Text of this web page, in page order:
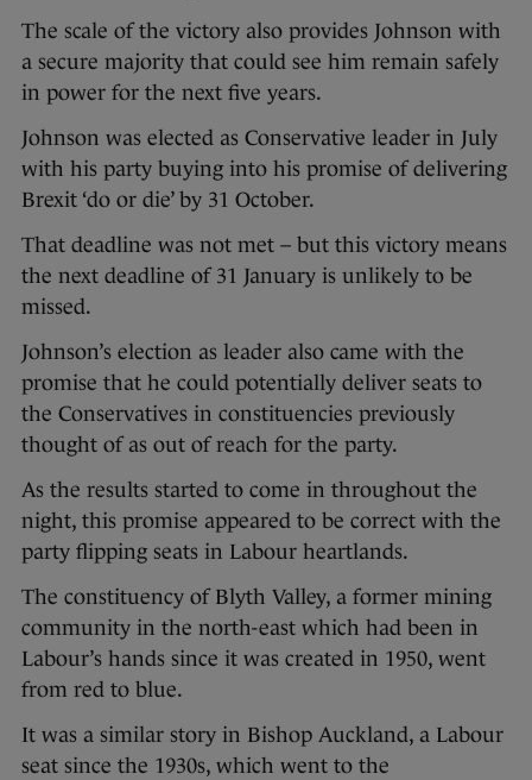
The scale of the victory also provides Johnson with
a secure majority that could see him remain safely
in power for the next five years.
Johnson was elected as Conservative leader in July
with his party buying into his promise of delivering
Brexit ‘do or die’ by 31 October.
That deadline was not met – but this victory means
the next deadline of 31 January is unlikely to be
missed.
Johnson’s election as leader also came with the
promise that he could potentially deliver seats to
the Conservatives in constituencies previously
thought of as out of reach for the party.
As the results started to come in throughout the
night, this promise appeared to be correct with the
party flipping seats in Labour heartlands.
The constituency of Blyth Valley, a former mining
community in the north-east which had been in
Labour’s hands since it was created in 1950, went
from red to blue.
It was a similar story in Bishop Auckland, a Labour
seat since the 1930s, which went to the